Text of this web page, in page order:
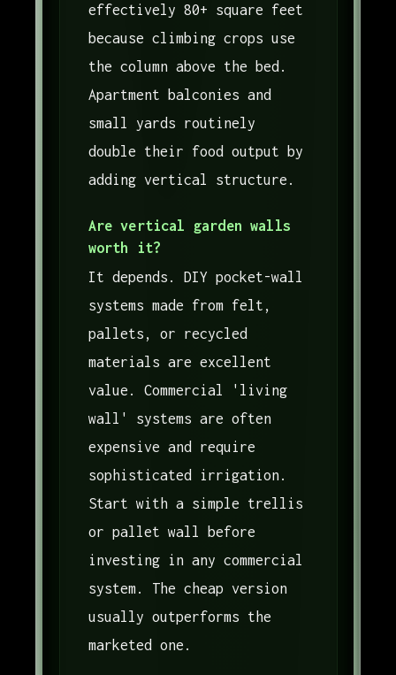
effectively 80+ square feet
because climbing crops use
the column above the bed.
Apartment balconies and
small yards routinely
double their food output by
adding vertical structure.
Are vertical garden walls
worth it?
It depends. DIY pocket-wall
systems made from felt,
pallets, or recycled
materials are excellent
value. Commercial 'living
wall' systems are often
expensive and require
sophisticated irrigation.
Start with a simple trellis
or pallet wall before
investing in any commercial
system. The cheap version
usually outperforms the
marketed one.